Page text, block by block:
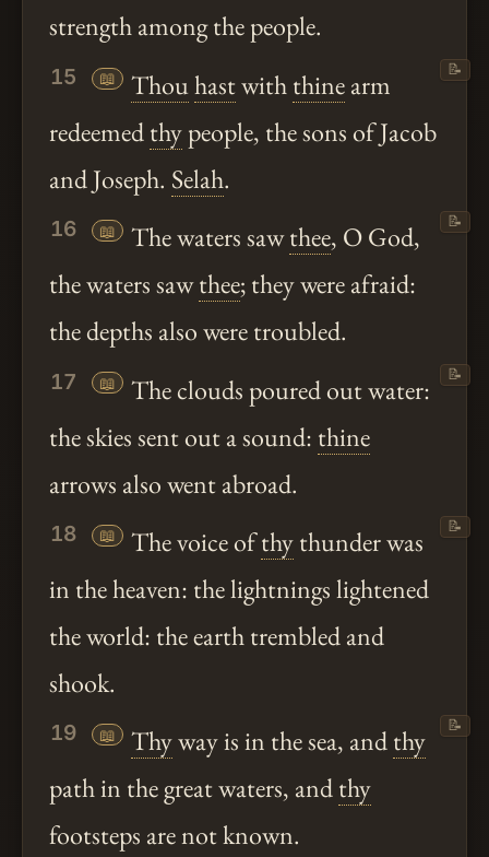
strength among the people.
15 📖 Thouhastwiththinearm
redeemedthypeople, the sons of Jacob
and Joseph. Selah.
📝
16 📖 The waters sawthee, O God,
the waters sawthee; they were afraid:
the depths also were troubled.
📝
17 📖
The clouds poured out water:
the skies sent out a sound: thine
arrows also went abroad.
📝
18 📖 The voice ofthythunder was
in the heaven: the lightnings lightened
the world: the earth trembled and
shook.
📝
19 📖 Thyway is in the sea, andthy
path in the great waters, andthy
footsteps are not known.
📝